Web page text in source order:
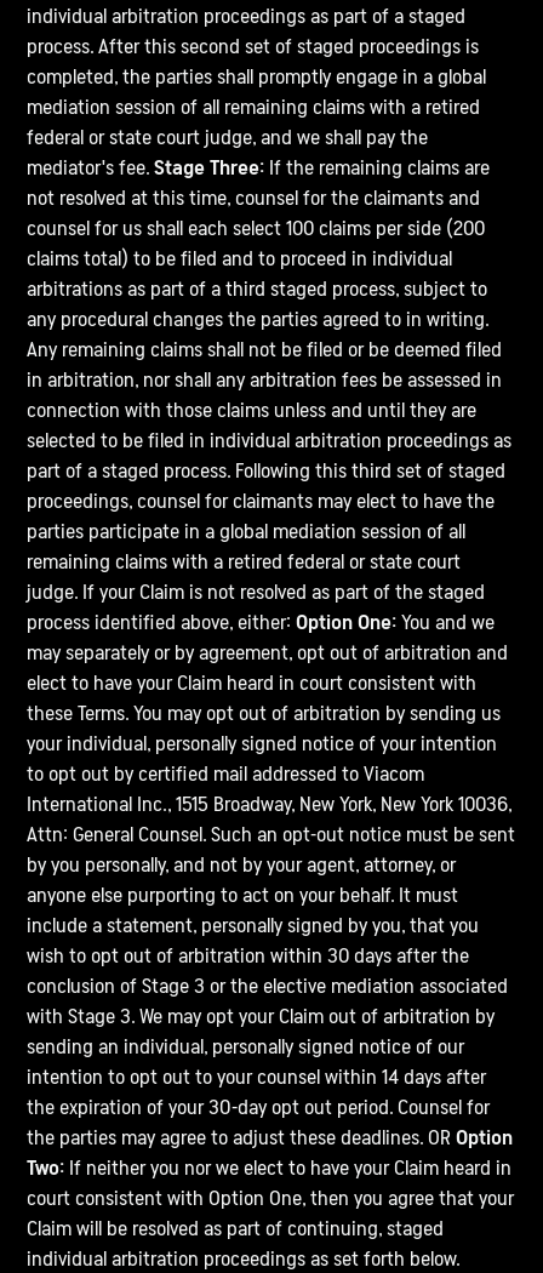
individual arbitration proceedings as part of a staged
process. After this second set of staged proceedings is
completed, the parties shall promptly engage in a global
mediation session of all remaining claims with a retired
federal or state court judge, and we shall pay the
mediator's fee.Stage Three: If the remaining claims are
not resolved at this time, counsel for the claimants and
counsel for us shall each select 100 claims per side (200
claims total) to be filed and to proceed in individual
arbitrations as part of a third staged process, subject to
any procedural changes the parties agreed to in writing.
Any remaining claims shall not be filed or be deemed filed
in arbitration, nor shall any arbitration fees be assessed in
connection with those claims unless and until they are
selected to be filed in individual arbitration proceedings as
part of a staged process. Following this third set of staged
proceedings, counsel for claimants may elect to have the
parties participate in a global mediation session of all
remaining claims with a retired federal or state court
judge. If your Claim is not resolved as part of the staged
process identified above, either:Option One:You and we
may separately or by agreement, opt out of arbitration and
elect to have your Claim heard in court consistent with
these Terms. You may opt out of arbitration by sending us
your individual, personally signed notice of your intention
to opt out by certified mail addressed to Viacom
International Inc., 1515 Broadway, New York, New York 10036,
Attn: General Counsel. Such an opt-out notice must be sent
by you personally, and not by your agent, attorney, or
anyone else purporting to act on your behalf. It must
include a statement, personally signed by you, that you
wish to opt out of arbitration within 30 days after the
conclusion of Stage 3 or the elective mediation associated
with Stage 3. We may opt your Claim out of arbitration by
sending an individual, personally signed notice of our
intention to opt out to your counsel within 14 days after
the expiration of your 30-day opt out period. Counsel for
the parties may agree to adjust these deadlines. OROption
Two: If neither you nor we elect to have your Claim heard in
court consistent with Option One, then you agree that your
Claim will be resolved as part of continuing, staged
individual arbitration proceedings as set forth below.